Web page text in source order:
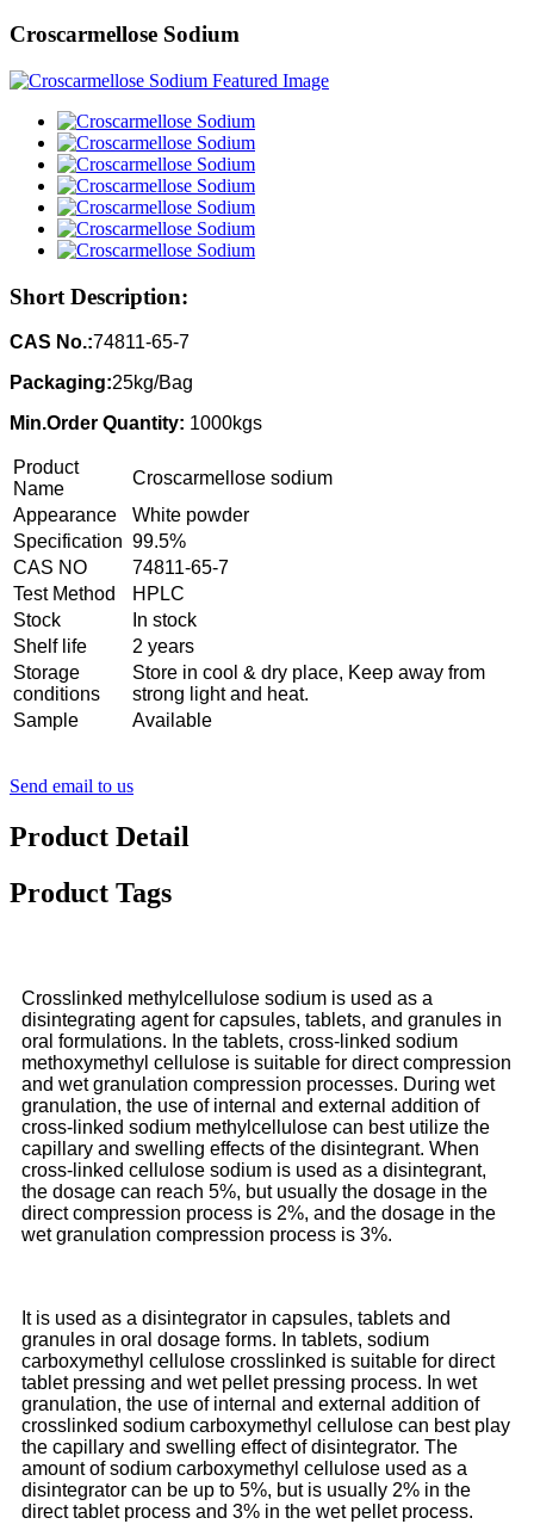
Croscarmellose Sodium
Short Description:
CAS No.:74811-65-7
Packaging:25kg/Bag
Min.Order Quantity: 1000kgs
Product
Name
Croscarmellose sodium
Appearance
White powder
Specification 99.5%
CAS NO
74811-65-7
Test Method
HPLC
Stock
In stock
Shelf life
2 years
Storage
conditions
Store in cool & dry place, Keep away from
strong light and heat.
Sample
Available
Send email to us
Product Detail
Product Tags
Crosslinked methylcellulose sodium is used as a
disintegrating agent for capsules, tablets, and granules in
oral formulations. In the tablets, cross-linked sodium
methoxymethyl cellulose is suitable for direct compression
and wet granulation compression processes. During wet
granulation, the use of internal and external addition of
cross-linked sodium methylcellulose can best utilize the
capillary and swelling effects of the disintegrant. When
cross-linked cellulose sodium is used as a disintegrant,
the dosage can reach 5%, but usually the dosage in the
direct compression process is 2%, and the dosage in the
wet granulation compression process is 3%.
It is used as a disintegrator in capsules, tablets and
granules in oral dosage forms. In tablets, sodium
carboxymethyl cellulose crosslinked is suitable for direct
tablet pressing and wet pellet pressing process. In wet
granulation, the use of internal and external addition of
crosslinked sodium carboxymethyl cellulose can best play
the capillary and swelling effect of disintegrator. The
amount of sodium carboxymethyl cellulose used as a
disintegrator can be up to 5%, but is usually 2% in the
direct tablet process and 3% in the wet pellet process.